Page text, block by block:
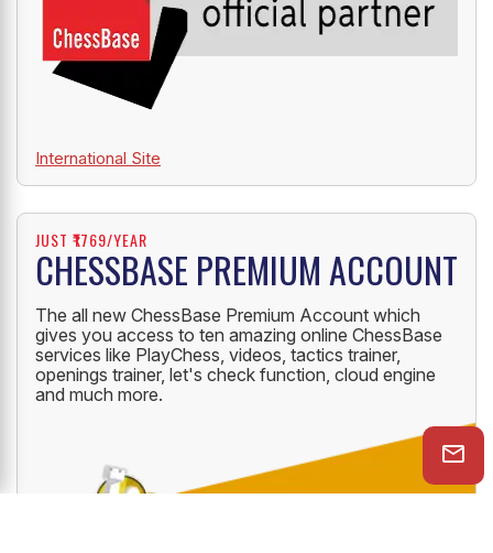
International Site
CHESSBASE PREMIUM ACCOUNT
The all new ChessBase Premium Account which
gives you access to ten amazing online ChessBase
openings trainer, let's check function, cloud engine